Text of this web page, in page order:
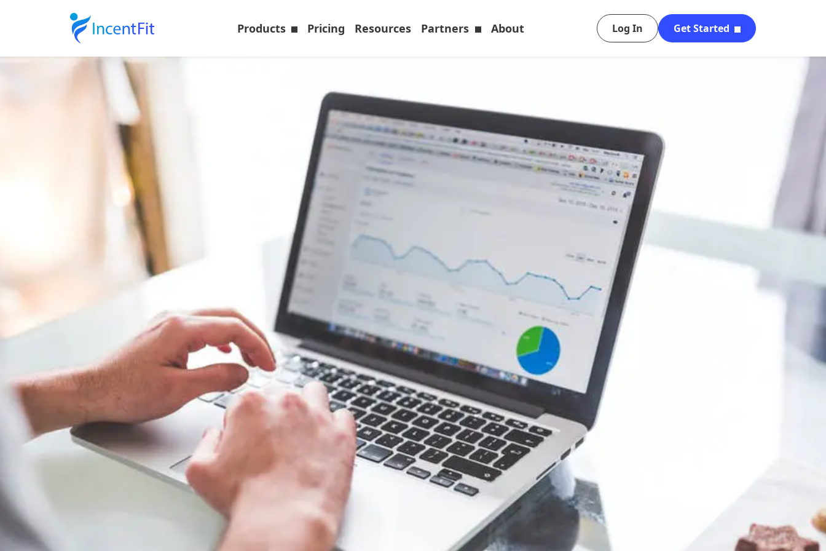
Products Pricing Resources Partners About Log In Get Started